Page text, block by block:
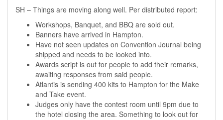
SH – Things are moving along well. Per distributed report:
Workshops, Banquet, and BBQ are sold out.
Banners have arrived in Hampton.
Have not seen updates on Convention Journal being
shipped and needs to be looked into.
Awards script is out for people to add their remarks,
awaiting responses from said people.
Atlantis is sending 400 kits to Hampton for the Make
and Take event.
Judges only have the contest room until 9pm due to
the hotel closing the area. Something to look out for